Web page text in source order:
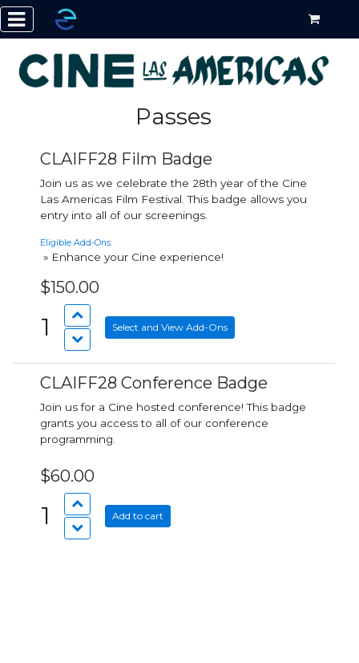
Passes
CLAIFF28 Film Badge
Join us as we celebrate the 28th year of the Cine
Las Americas Film Festival. This badge allows you
entry into all of our screenings.
Eligible Add-Ons:
» Enhance your Cine experience!
$150.00
1 Select and View Add-Ons
CLAIFF28 Conference Badge
Join us for a Cine hosted conference! This badge
grants you access to all of our conference
programming.
$60.00
1 Add to cart